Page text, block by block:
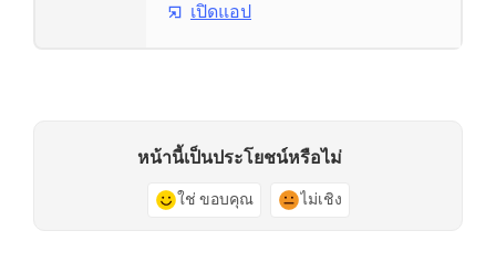
เปิดแอป
หน้านี้เป็นประโยชน์หรือไม่
ใช่ ขอบคุณ ไม่เชิง